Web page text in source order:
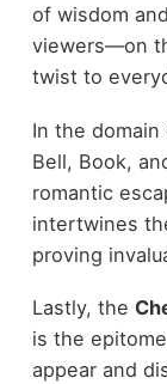
of wisdom
viewers—on
twist to
In the
Bell, Book,
romantic
intertwines
proving
Lastly, the
is the
appear and